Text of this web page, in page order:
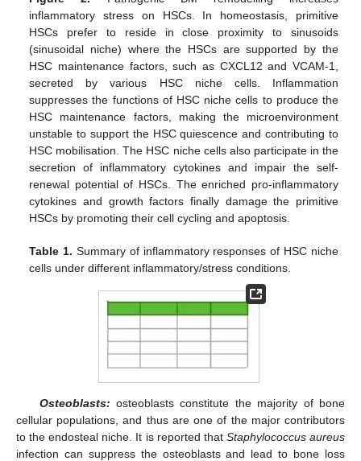
inflammatory stress on HSCs. In homeostasis, primitive
HSCs prefer to reside in close proximity to sinusoids
(sinusoidal niche) where the HSCs are supported by the
HSC maintenance factors, such as CXCL12 and VCAM-1,
secreted by various HSC niche cells. Inflammation
suppresses the functions of HSC niche cells to produce the
HSC maintenance factors, making the microenvironment
unstable to support the HSC quiescence and contributing to
HSC mobilisation. The HSC niche cells also participate in the
secretion of inflammatory cytokines and impair the self-
renewal potential of HSCs. The enriched pro-inflammatory
cytokines and growth factors finally damage the primitive
HSCs by promoting their cell cycling and apoptosis.
Table 1. Summary of inflammatory responses of HSC niche
cells under different inflammatory/stress conditions.
Osteoblasts: osteoblasts constitute the majority of bone
cellular populations, and thus are one of the major contributors
to the endosteal niche. It is reported that Staphylococcus aureus
infection can suppress the osteoblasts and lead to bone loss